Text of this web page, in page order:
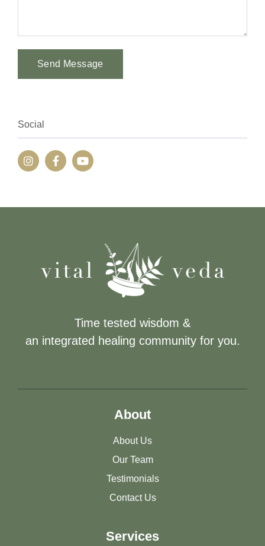
Send Message
Social
Time tested wisdom &
an integrated healing community for you.
About
About Us
Our Team
Testimonials
Contact Us
Services